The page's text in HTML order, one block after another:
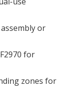
or
for
zones for